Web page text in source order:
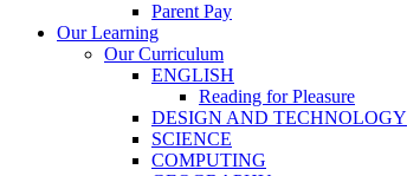
Parent Pay
Our Learning
Our Curriculum
ENGLISH
Reading for Pleasure
DESIGN AND TECHNOLOGY
SCIENCE
COMPUTING